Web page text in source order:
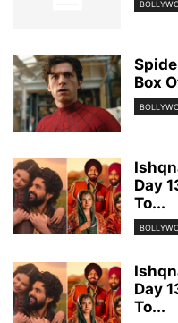
Box
Day
To...
Day
To...